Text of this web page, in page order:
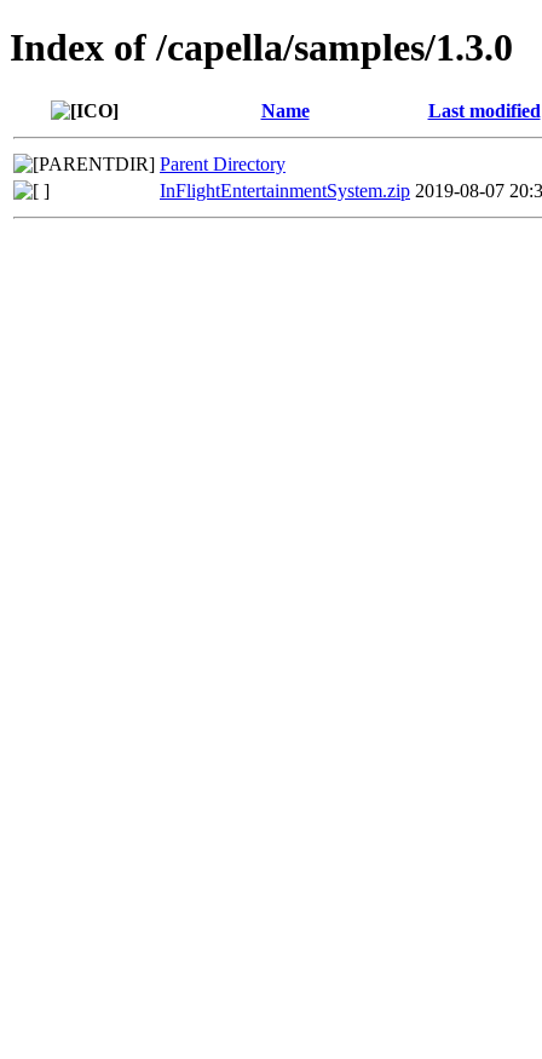
Index of /capella/samples/1.3.0
Name Last modified
Parent Directory
InFlightEntertainmentSystem.zip 2019-08-07